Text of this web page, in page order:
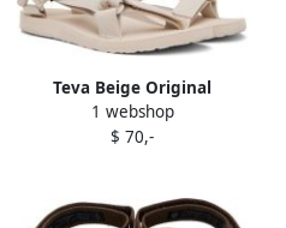
Teva Beige Original
Universal Sandals
1 webshop
$ 70,-